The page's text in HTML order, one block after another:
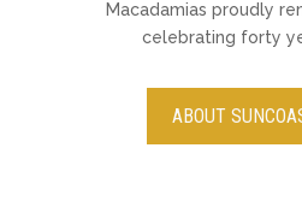
Macadamias proudly
celebrating forty
ABOUT